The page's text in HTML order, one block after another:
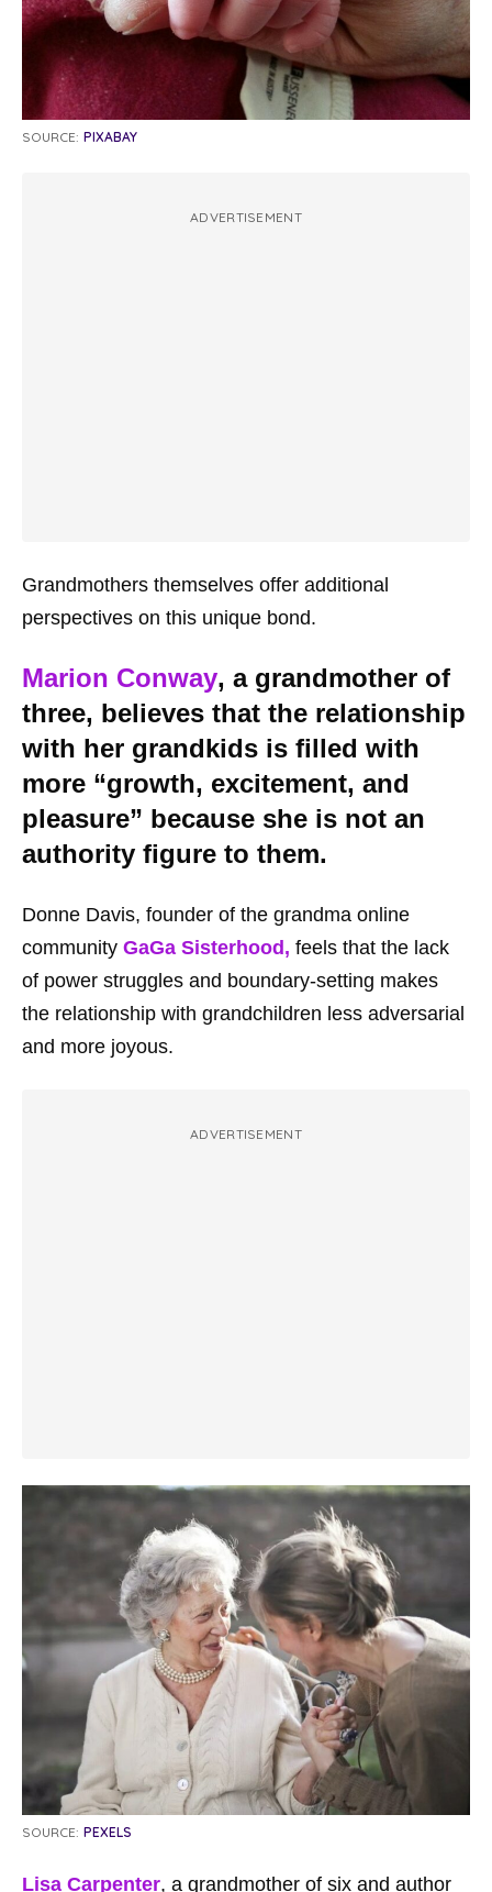
SOURCE: PIXABAY
ADVERTISEMENT
Grandmothers themselves offer additional
perspectives on this unique bond.
Marion Conway, a grandmother of
three, believes that the relationship
with her grandkids is filled with
more “growth, excitement, and
pleasure” because she is not an
authority figure to them.
Donne Davis, founder of the grandma online
community GaGa Sisterhood, feels that the lack
of power struggles and boundary-setting makes
the relationship with grandchildren less adversarial
and more joyous.
ADVERTISEMENT
SOURCE: PEXELS
Lisa Carpenter, a grandmother of six and author